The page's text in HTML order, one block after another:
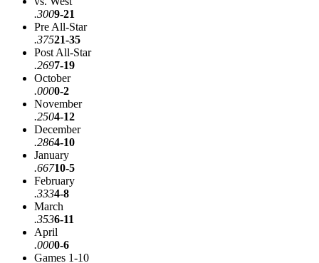
.3009-21
Pre All-Star
.37521-35
Post All-Star
.2697-19
October
.0000-2
November
.2504-12
December
.2864-10
January
.66710-5
February
.3334-8
March
.3536-11
April
.0000-6
Games 1-10